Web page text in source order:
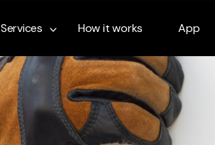
Services How it works App